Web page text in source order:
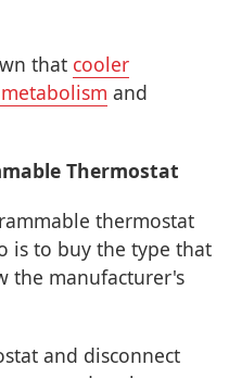
that cooler
and
Thermostat
thermostat
is to buy the type that
the manufacturer's
and disconnect